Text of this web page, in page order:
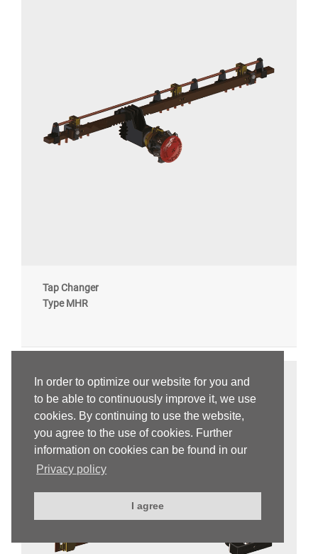
In order to optimize our website for you and
to be able to continuously improve it, we use
cookies. By continuing to use the website,
you agree to the use of cookies. Further
information on cookies can be found in our
Privacy policy
I agree
Tap Changer
Type MHR